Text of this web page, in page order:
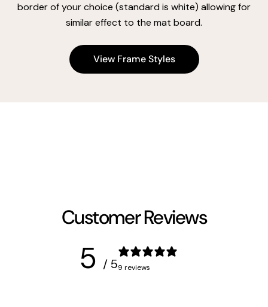
border of your choice (standard is white) allowing for
similar effect to the mat board.
View Frame Styles
Customer Reviews
5 / 59 reviews